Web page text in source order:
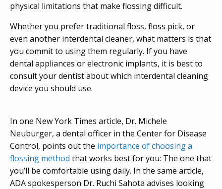
physical limitations that make flossing difficult.
Whether you prefer traditional floss, floss pick, or
even another interdental cleaner, what matters is that
you commit to using them regularly. If you have
dental appliances or electronic implants, it is best to
consult your dentist about which interdental cleaning
device you should use.
In one New York Times article, Dr. Michele
Neuburger, a dental officer in the Center for Disease
Control, points out the importance of choosing a
flossing method that works best for you: The one that
you’ll be comfortable using daily. In the same article,
ADA spokesperson Dr. Ruchi Sahota advises looking